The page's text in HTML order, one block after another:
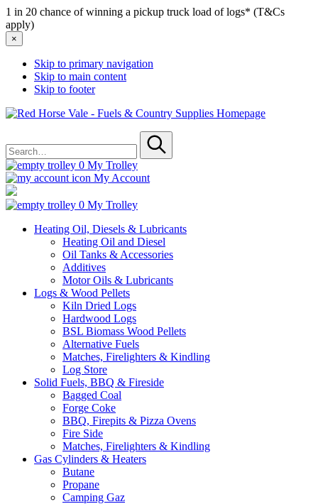
1 in 20 chance of winning a pickup truck load of logs* (T&Cs
apply)
×
Skip to primary navigation
Skip to main content
Skip to footer
Red
for
Submit
0 My Trolley
My Account
0 My Trolley
Heating Oil, Diesels & Lubricants
Heating Oil and Diesel
Oil Tanks & Accessories
Additives
Motor Oils & Lubricants
Logs & Wood Pellets
Kiln Dried Logs
Hardwood Logs
BSL Biomass Wood Pellets
Alternative Fuels
Matches, Firelighters & Kindling
Log Store
Solid Fuels, BBQ & Fireside
Bagged Coal
Forge Coke
BBQ, Firepits & Pizza Ovens
Fire Side
Matches, Firelighters & Kindling
Gas Cylinders & Heaters
Butane
Propane
Camping Gaz